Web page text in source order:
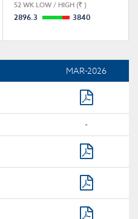
52 WK LOW / HIGH ( )
2896.3 3840
MAR-2026
-